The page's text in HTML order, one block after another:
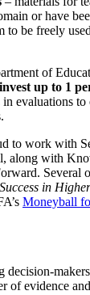
or have
to be freely
of
invest up to 1
evaluations
to work with
along with
Several
in
Moneyball
decision-
of evidence